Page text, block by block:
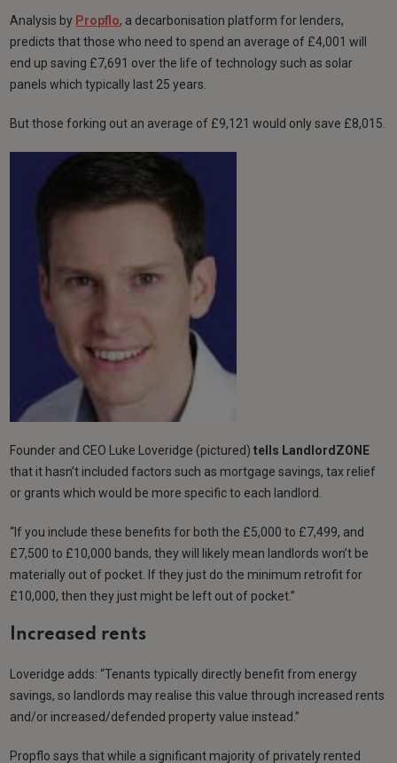
Analysis by Propflo, a decarbonisation platform for lenders,
predicts that those who need to spend an average of £4,001 will
end up saving £7,691 over the life of technology such as solar
panels which typically last 25 years.
But those forking out an average of £9,121 would only save £8,015.
Founder and CEO Luke Loveridge (pictured)tells LandlordZONE
that it hasn’t included factors such as mortgage savings, tax relief
or grants which would be more specific to each landlord.
“If you include these benefits for both the £5,000 to £7,499, and
£7,500 to £10,000 bands, they will likely mean landlords won’t be
materially out of pocket. If they just do the minimum retrofit for
£10,000, then they just might be left out of pocket.”
Increased rents
Loveridge adds: “Tenants typically directly benefit from energy
savings, so landlords may realise this value through increased rents
and/or increased/defended property value instead.”
Propflo says that while a significant majority of privately rented